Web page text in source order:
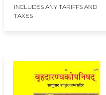
Kee Bhaasha Mein
INCLUDES ANY TARIFFS AND
TAXES